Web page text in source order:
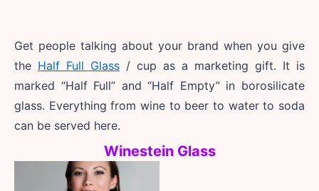
Get people talking about your brand when you give
the Half Full Glass / cup as a marketing gift. It is
marked “Half Full” and “Half Empty” in borosilicate
glass. Everything from wine to beer to water to soda
can be served here.
Winestein Glass